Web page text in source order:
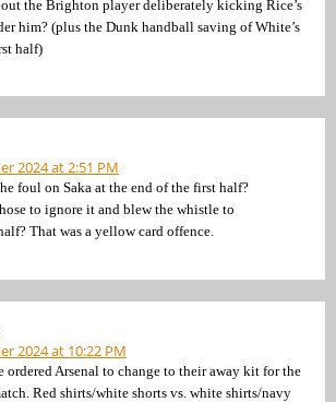
the Brighton player deliberately kicking Rice’s
him? (plus the Dunk handball saving of White’s
half)
2024 at 2:51 PM
foul on Saka at the end of the first half?
to ignore it and blew the whistle to
That was a yellow card offence.
2024 at 10:22 PM
ordered Arsenal to change to their away kit for the
Red shirts/white shorts vs. white shirts/navy